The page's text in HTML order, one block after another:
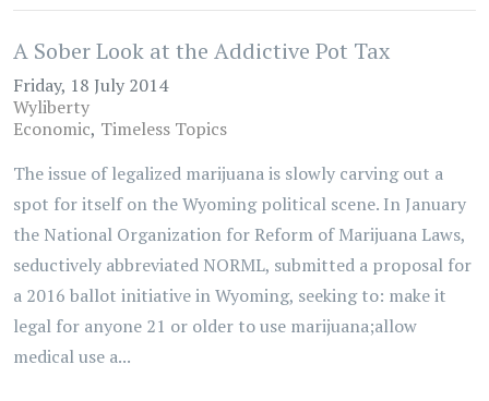
A Sober Look at the Addictive Pot Tax
Friday, 18 July 2014
Wyliberty
Economic Timeless Topics
The issue of legalized marijuana is slowly carving out a
spot for itself on the Wyoming political scene. In January
the National Organization for Reform of Marijuana Laws,
seductively abbreviated NORML, submitted a proposal for
a 2016 ballot initiative in Wyoming, seeking to: make it
legal for anyone 21 or older to use marijuana;allow
medical use a...